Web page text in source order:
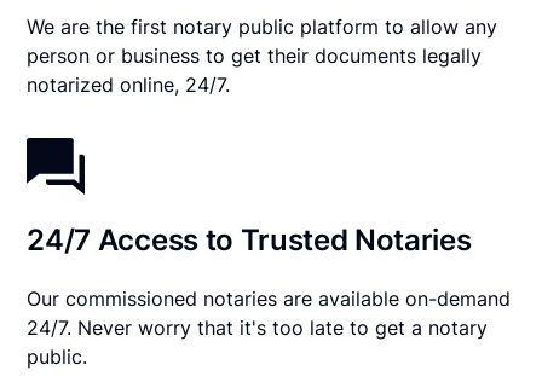
We are the first notary public platform to allow any
person or business to get their documents legally
notarized online, 24/7.
24/7 Access to Trusted Notaries
Our commissioned notaries are available on-demand
24/7. Never worry that it's too late to get a notary
public.